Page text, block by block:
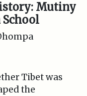
Mutiny
Tibet was
the